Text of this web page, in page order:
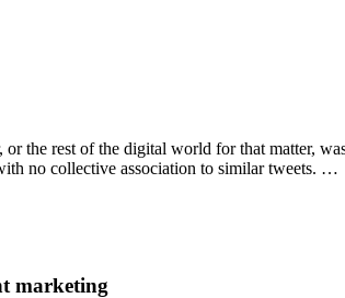
the rest of the digital world for that matter,
no collective association to similar tweets. …
marketing